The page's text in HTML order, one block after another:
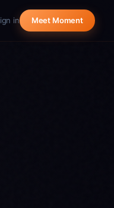
in Meet Moment